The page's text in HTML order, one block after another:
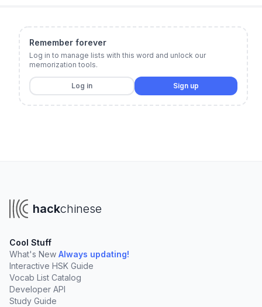
Remember forever
Log in to manage lists with this word and unlock our
memorization tools.
Log in Sign up
hackchinese
Cool Stuff
What's New Always updating!
Interactive HSK Guide
Vocab List Catalog
Developer API
Study Guide